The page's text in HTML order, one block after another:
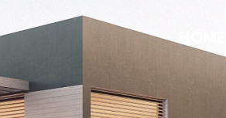
HOME